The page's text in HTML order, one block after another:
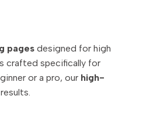
pagesdesigned for high
crafted specifically for
or a pro, our high-